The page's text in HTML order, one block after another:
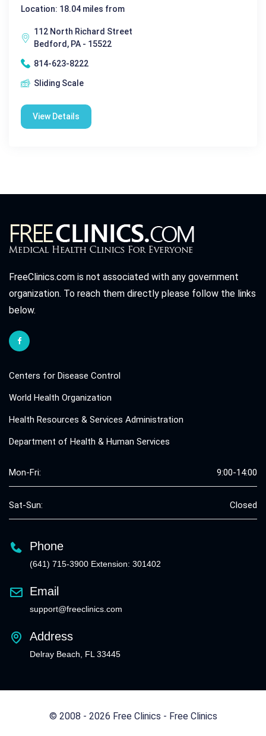
Location: 18.04 miles from
112 North Richard Street
Bedford, PA - 15522
814-623-8222
Sliding Scale
View Details
FreeClinics.com is not associated with any government
organization. To reach them directly please follow the links
below.
Centers for Disease Control
World Health Organization
Health Resources & Services Administration
Department of Health & Human Services
Mon-Fri: 9:00-14:00
Sat-Sun: Closed
Phone
(641) 715-3900 Extension: 301402
Email
support@freeclinics.com
Address
Delray Beach, FL 33445
© 2008 - 2026 Free Clinics - Free Clinics